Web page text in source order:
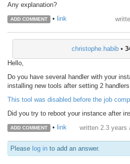
Any explanation?
ADD COMMENT • link
christophe.habib •
Hello,
Do you have several handler with your
installing new tools after setting 2
This tool was disabled before the job
Did you try to reboot your instance after
ADD COMMENT • link written 2.3 years
Please log in to add an answer.